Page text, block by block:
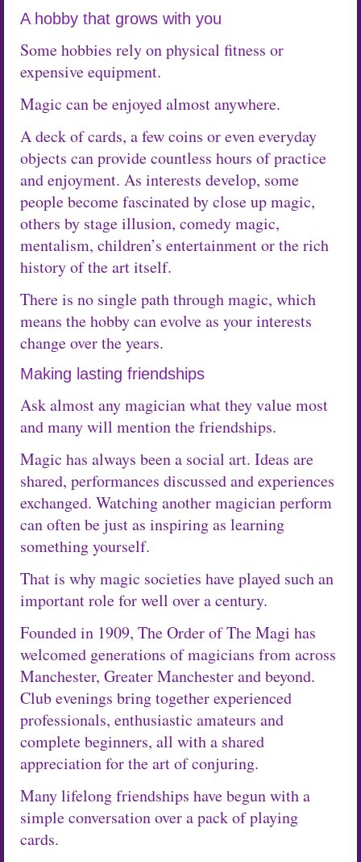
A hobby that grows with you
Some hobbies rely on physical fitness or
expensive equipment.
Magic can be enjoyed almost anywhere.
A deck of cards, a few coins or even everyday
objects can provide countless hours of practice
and enjoyment. As interests develop, some
people become fascinated by close up magic,
others by stage illusion, comedy magic,
mentalism, children’s entertainment or the rich
history of the art itself.
There is no single path through magic, which
means the hobby can evolve as your interests
change over the years.
Making lasting friendships
Ask almost any magician what they value most
and many will mention the friendships.
Magic has always been a social art. Ideas are
shared, performances discussed and experiences
exchanged. Watching another magician perform
can often be just as inspiring as learning
something yourself.
That is why magic societies have played such an
important role for well over a century.
Founded in 1909, The Order of The Magi has
welcomed generations of magicians from across
Manchester, Greater Manchester and beyond.
Club evenings bring together experienced
professionals, enthusiastic amateurs and
complete beginners, all with a shared
appreciation for the art of conjuring.
Many lifelong friendships have begun with a
simple conversation over a pack of playing
cards.